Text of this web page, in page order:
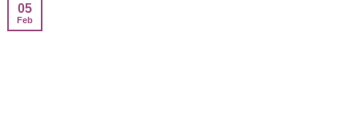
05
Feb